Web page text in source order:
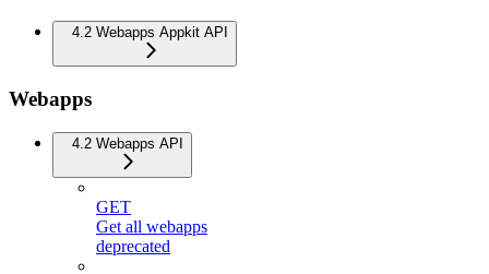
4.2 Webapps Appkit API
Webapps
4.2 Webapps API
GET
Get all webapps
deprecated